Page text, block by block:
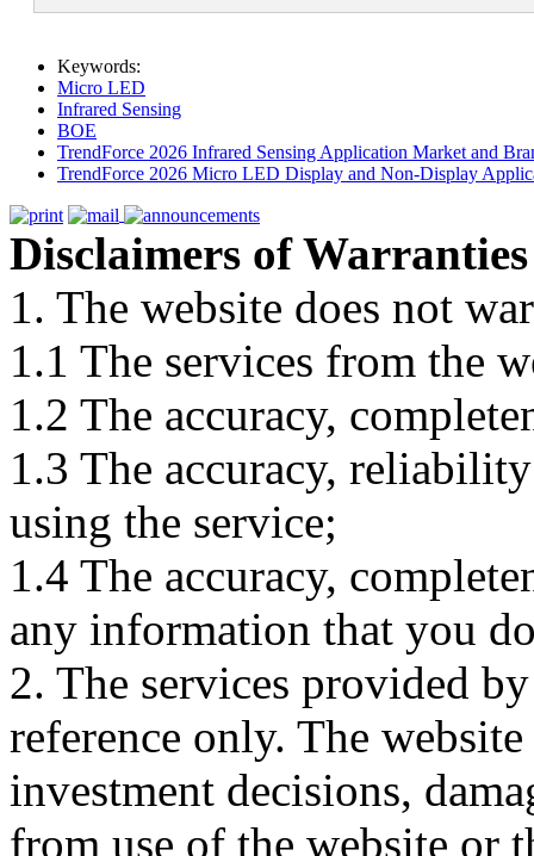
Keywords:
Micro LED
Infrared Sensing
BOE
TrendForce 2026 Infrared Sensing Application Market and
TrendForce 2026 Micro LED Display and Non-Display
Disclaimers of Warranties
1. The website does not
1.1 The services from the
1.2 The accuracy,
1.3 The accuracy,
using the service;
1.4 The accuracy,
any information that you
2. The services provided
reference only. The
investment decisions,
from use of the website or